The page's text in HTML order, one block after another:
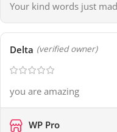
Your kind words just
Delta (verified owner)
you are amazing
WP Pro